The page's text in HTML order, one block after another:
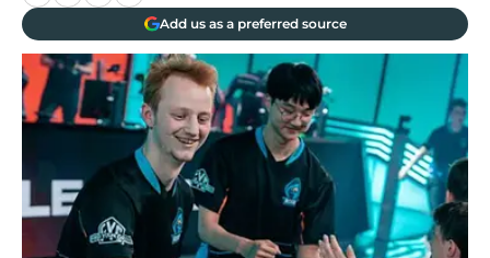
Add us as a preferred source